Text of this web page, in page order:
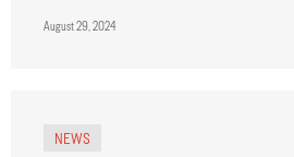
August 29, 2024
NEWS